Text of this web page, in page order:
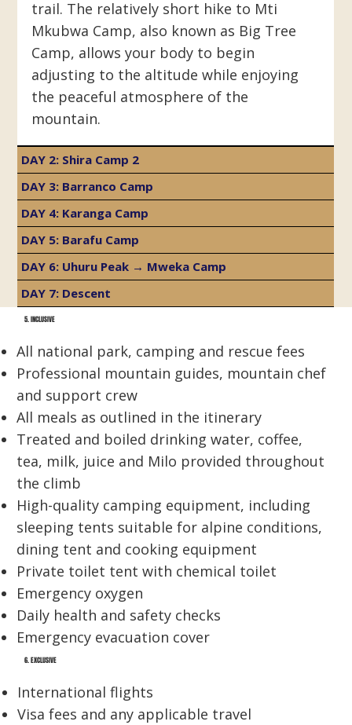
trail. The relatively short hike to Mti
Mkubwa Camp, also known as Big Tree
Camp, allows your body to begin
adjusting to the altitude while enjoying
the peaceful atmosphere of the
mountain.
DAY 2: Shira Camp 2
DAY 3: Barranco Camp
DAY 4: Karanga Camp
DAY 5: Barafu Camp
DAY 6: Uhuru Peak → Mweka Camp
DAY 7: Descent
5. INCLUSIVE
All national park, camping and rescue fees
Professional mountain guides, mountain chef
and support crew
All meals as outlined in the itinerary
Treated and boiled drinking water, coffee,
tea, milk, juice and Milo provided throughout
the climb
High-quality camping equipment, including
sleeping tents suitable for alpine conditions,
dining tent and cooking equipment
Private toilet tent with chemical toilet
Emergency oxygen
Daily health and safety checks
Emergency evacuation cover
6. EXCLUSIVE
International flights
Visa fees and any applicable travel